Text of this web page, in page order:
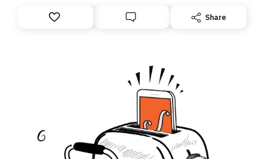
Substack. While we’ll be migrating your subscription for
you, you can guarantee delivery by subscribing here
Share